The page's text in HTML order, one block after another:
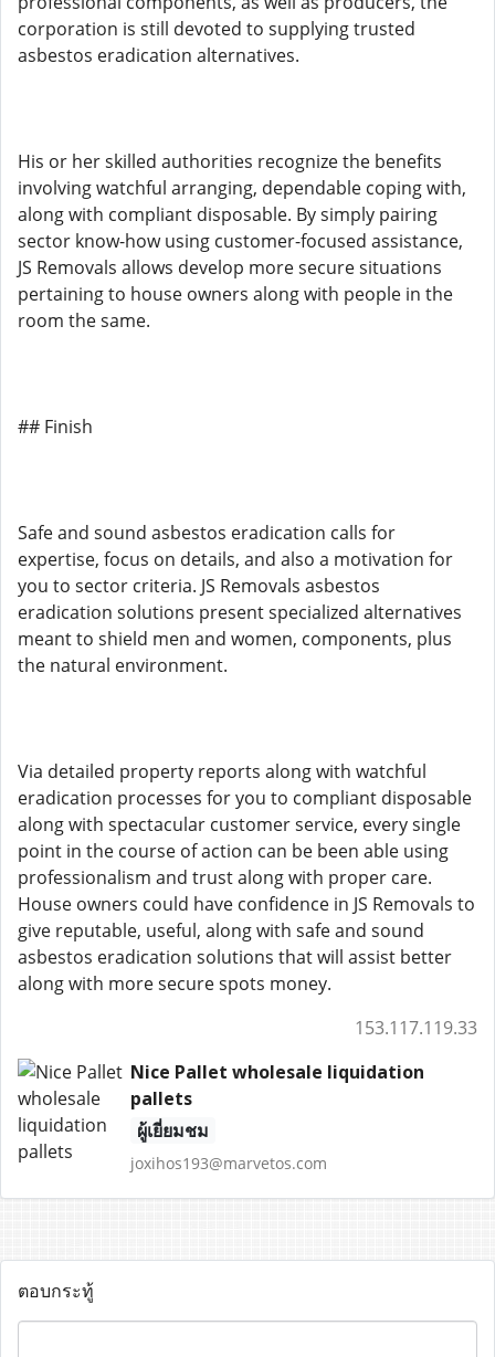
corporation is still devoted to supplying trusted
asbestos eradication alternatives.
His or her skilled authorities recognize the benefits
involving watchful arranging, dependable coping with,
along with compliant disposable. By simply pairing
sector know-how using customer-focused assistance,
JS Removals allows develop more secure situations
pertaining to house owners along with people in the
room the same.
## Finish
Safe and sound asbestos eradication calls for
expertise, focus on details, and also a motivation for
you to sector criteria. JS Removals asbestos
eradication solutions present specialized alternatives
meant to shield men and women, components, plus
the natural environment.
Via detailed property reports along with watchful
eradication processes for you to compliant disposable
along with spectacular customer service, every single
point in the course of action can be been able using
professionalism and trust along with proper care.
House owners could have confidence in JS Removals to
give reputable, useful, along with safe and sound
asbestos eradication solutions that will assist better
along with more secure spots money.
153.117.119.33
Nice Pallet wholesale liquidation
pallets
ผู้เยี่ยมชม
joxihos193@marvetos.com
ตอบกระทู้